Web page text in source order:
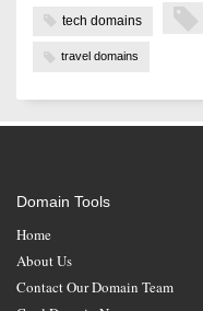
tech domains
travel domains
Domain Tools
Home
About Us
Contact Our Domain Team